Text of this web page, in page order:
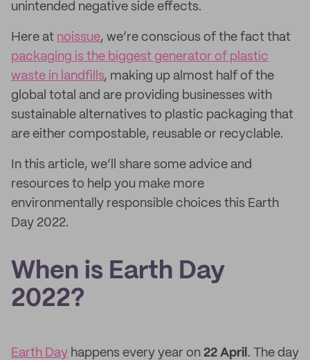
unintended negative side effects.
Here at noissue, we’re conscious of the fact that
packaging is the biggest generator of plastic
waste in landfills, making up almost half of the
global total and are providing businesses with
sustainable alternatives to plastic packaging that
are either compostable, reusable or recyclable.
In this article, we’ll share some advice and
resources to help you make more
environmentally responsible choices this Earth
Day 2022.
When is Earth Day
2022?
Earth Day happens every year on 22 April . The day